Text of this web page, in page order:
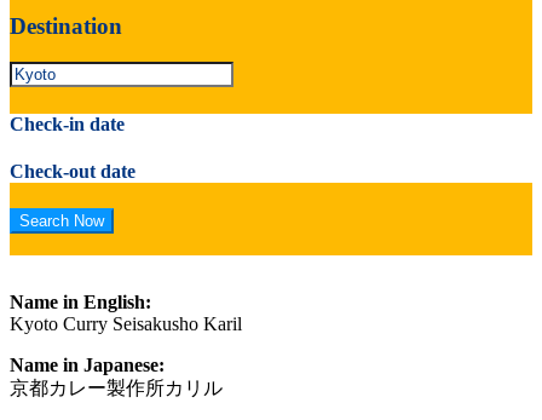
Destination
Check-in date
Check-out date
Name in English:
Kyoto Curry Seisakusho Karil
Name in Japanese:
京都カレー製作所カリル